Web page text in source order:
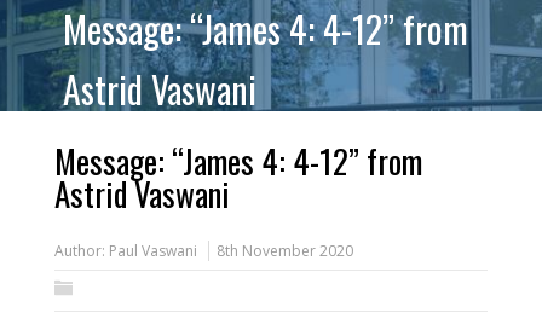
Message: “James 4: 4-12” from
Astrid Vaswani
Message: “James 4: 4-12” from
Astrid Vaswani
Author: Paul Vaswani 8th November 2020